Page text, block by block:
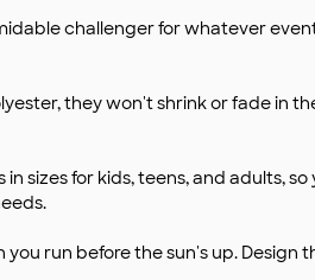
challenger for whatever
they won't shrink or fade
sizes for kids, teens, and adults,
run before the sun's up.